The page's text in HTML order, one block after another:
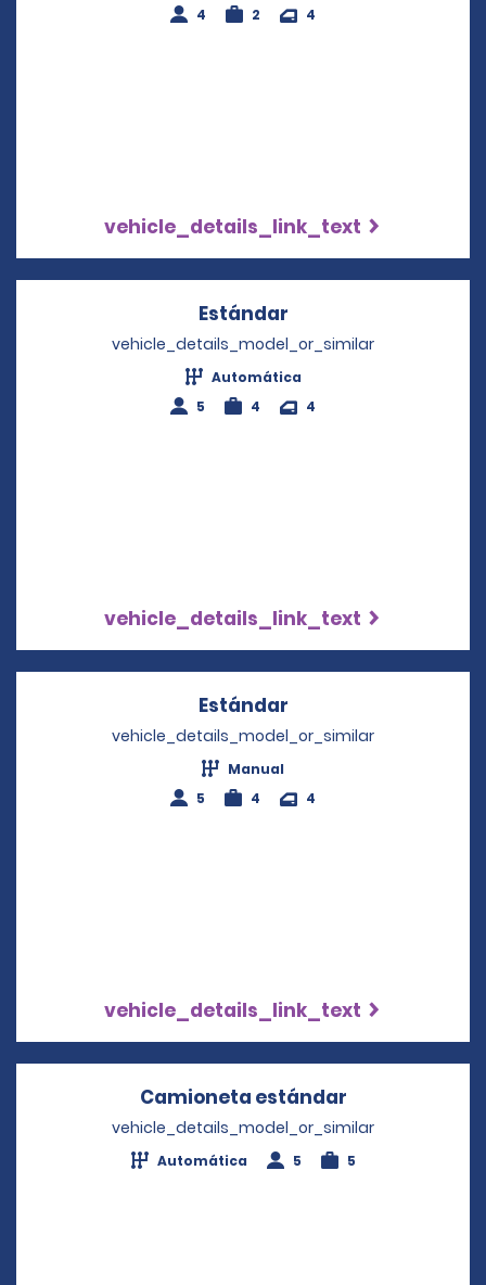
4
2 4
vehicle_details_link_text
Estándar
vehicle_details_model_or_similar
Automática
5
4 4
vehicle_details_link_text
Estándar
vehicle_details_model_or_similar
Manual
5
4 4
vehicle_details_link_text
Camioneta estándar
vehicle_details_model_or_similar
Automática 5 5